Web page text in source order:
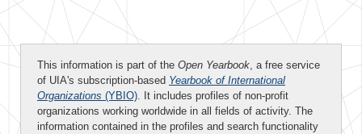
This information is part of the Open Yearbook, a free service
of UIA's subscription-based Yearbook of International
Organizations (YBIO). It includes profiles of non-profit
organizations working worldwide in all fields of activity. The
information contained in the profiles and search functionality